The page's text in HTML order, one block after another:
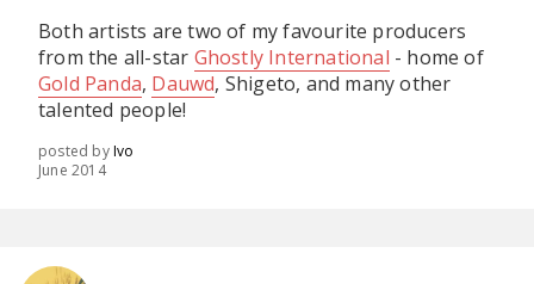
Both artists are two of my favourite producers
from the all-star Ghostly International - home of
Gold Panda, Dauwd, Shigeto, and many other
talented people!
posted byIvo
June 2014